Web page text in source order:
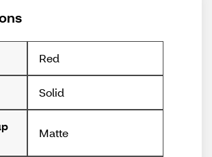
Red
Solid
Matte